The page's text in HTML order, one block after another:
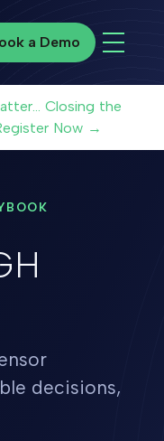
a Demo
a Demo
Closing the
Now →
decisions,